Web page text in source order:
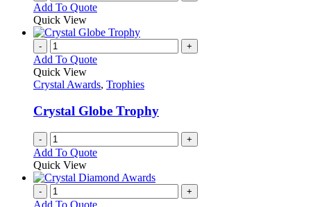
Add To Quote
Quick View
- +
Add To Quote
Quick View
Crystal Awards, Trophies
Crystal Globe Trophy
- +
Add To Quote
Quick View
- +